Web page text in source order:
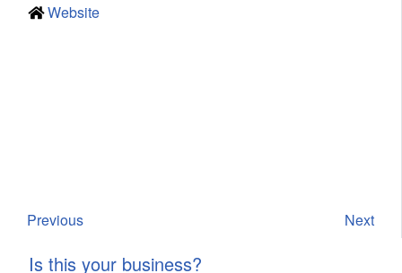
Website
Previous Next
Is this your business?